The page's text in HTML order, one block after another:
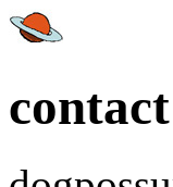
contact